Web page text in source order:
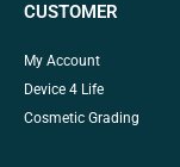
CUSTOMER
My Account
Device 4 Life
Cosmetic Grading